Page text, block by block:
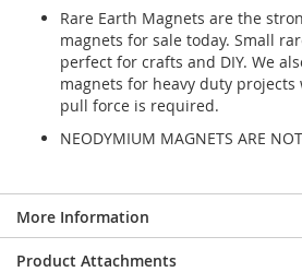
Rare Earth Magnets are the
magnets for sale today. Small
perfect for crafts and DIY. We
magnets for heavy duty
pull force is required.
NEODYMIUM MAGNETS ARE
More Information
Product Attachments